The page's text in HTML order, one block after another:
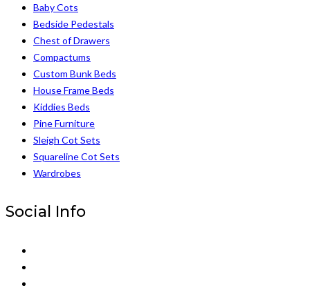
Baby Cots
Bedside Pedestals
Chest of Drawers
Compactums
Custom Bunk Beds
House Frame Beds
Kiddies Beds
Pine Furniture
Sleigh Cot Sets
Squareline Cot Sets
Wardrobes
Social Info